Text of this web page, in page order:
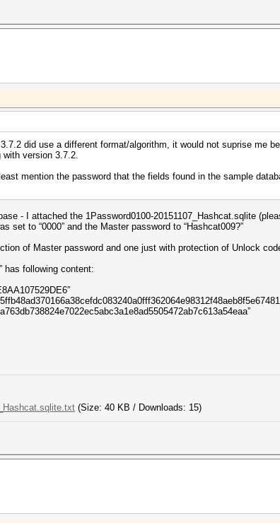
did use a different format/algorithm, it would not suprise me
with version 3.7.2.
mention the password that the fields found in the sample
- I attached the 1Password0100-20151107_Hashcat.sqlite
set to “0000” and the Master password to “Hashcat009?”
of Master password and one just with protection of Unlock
has following content:
(Size: 40 KB / Downloads: 15)